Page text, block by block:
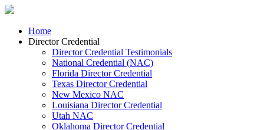
Home
Director Credential
Director Credential Testimonials
National Credential (NAC)
Florida Director Credential
Texas Director Credential
New Mexico NAC
Louisiana Director Credential
Utah NAC
Oklahoma Director Credential